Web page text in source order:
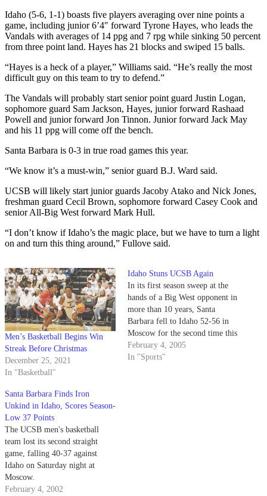
Idaho (5-6, 1-1) boasts five players averaging over nine points a
game, including junior 6’4″ forward Tyrone Hayes, who leads the
Vandals with averages of 14 ppg and 7 rpg while sinking 50 percent
from three point land. Hayes has 21 blocks and swiped 15 balls.
“Hayes is a heck of a player,” Williams said. “He’s really the most
difficult guy on this team to try to defend.”
The Vandals will probably start senior point guard Justin Logan,
sophomore guard Sam Jackson, Hayes, junior forward Rashaad
Powell and junior forward Jon Tinnon. Junior forward Jack May
and his 11 ppg will come off the bench.
Santa Barbara is 0-3 in true road games this year.
“We know it’s a must-win,” senior guard B.J. Ward said.
UCSB will likely start junior guards Jacoby Atako and Nick Jones,
freshman guard Cecil Brown, sophomore forward Casey Cook and
senior All-Big West forward Mark Hull.
“I don’t know if Idaho’s the magic place, but we have to turn a light
on and turn this thing around,” Fullove said.
Men’s Basketball Begins Win
Streak Before Christmas
December 25, 2021
In "Basketball"
Idaho Stuns UCSB Again
In its first season sweep at the
hands of a Big West opponent in
more than 10 years, Santa
Barbara fell to Idaho 52-56 in
Moscow for the second time this
season after a poor 28.6 percent
shooting performance on the
February 4, 2005
In "Sports"
Santa Barbara Finds Iron
Unkind in Idaho, Scores Season-
Low 37 Points
The UCSB men's basketball
team lost its second straight
game, falling 40-37 against
Idaho on Saturday night at
Moscow.
February 4, 2002